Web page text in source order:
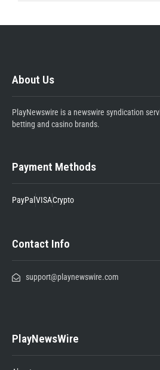
About Us
PlayNewswire is a newswire syndication
betting and casino brands.
Payment Methods
PayPal VISACrypto
Contact Info
support@playnewswire.com
PlayNewsWire